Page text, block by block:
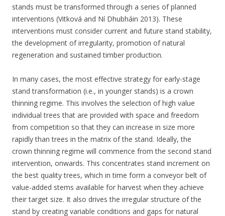
stands must be transformed through a series of planned
interventions (Vitková and Ní Dhubháin 2013). These
interventions must consider current and future stand stability,
the development of irregularity, promotion of natural
regeneration and sustained timber production.
In many cases, the most effective strategy for early-stage
stand transformation (i.e., in younger stands) is a crown
thinning regime. This involves the selection of high value
individual trees that are provided with space and freedom
from competition so that they can increase in size more
rapidly than trees in the matrix of the stand. Ideally, the
crown thinning regime will commence from the second stand
intervention, onwards. This concentrates stand increment on
the best quality trees, which in time form a conveyor belt of
value-added stems available for harvest when they achieve
their target size. It also drives the irregular structure of the
stand by creating variable conditions and gaps for natural